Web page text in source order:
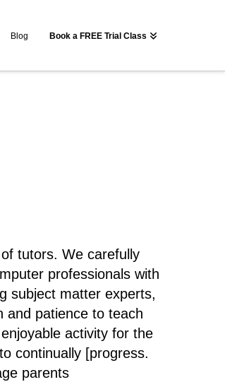
Blog Book a FREE Trial Class
tutors. We carefully
professionals with
subject matter experts,
and patience to teach
activity for the
continually [progress.
parents